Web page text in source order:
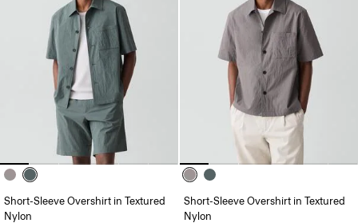
Short-Sleeve Overshirt in Textured
Nylon
Short-Sleeve Overshirt in Textured
Nylon